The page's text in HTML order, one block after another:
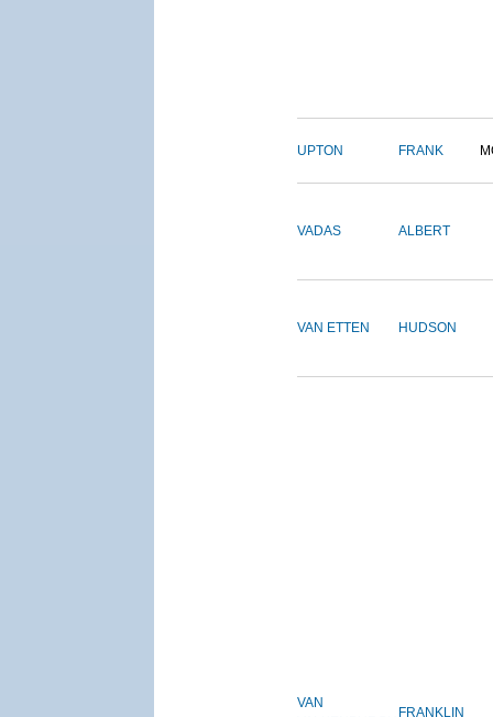
UPTON FRANK
VADAS ALBERT
VAN ETTEN HUDSON
VAN
FRANKLIN